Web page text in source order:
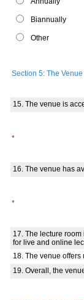
Biannually
Other
Section 5: The Venue
15. The venue is
*
16. The venue has
*
17. The lecture
for live and online
18. The venue
19. Overall, the